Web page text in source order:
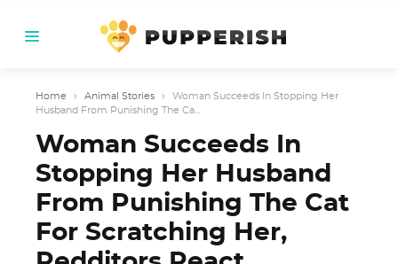
Home › Animal Stories ›
Woman Succeeds In Stopping Her
Husband From Punishing The Ca...
Woman Succeeds In
Stopping Her Husband
From Punishing The Cat
For Scratching Her,